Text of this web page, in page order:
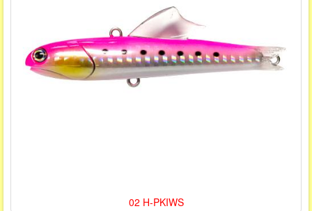
02 H-PKIWS